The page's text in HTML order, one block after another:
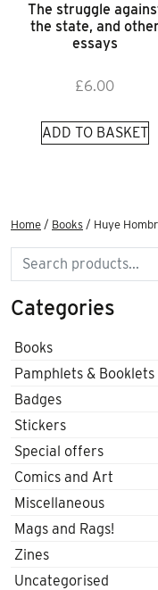
The struggle
the state, and other
essays
£6.00
ADD TO BASKET
Home / Books / Huye
Search
Categories
Books
Pamphlets & Booklets
Badges
Stickers
Special offers
Comics and Art
Miscellaneous
Mags and Rags!
Zines
Uncategorised